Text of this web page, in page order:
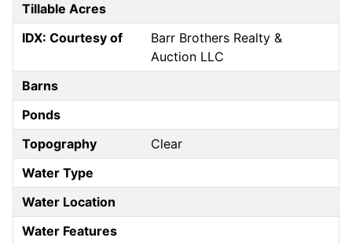
Tillable Acres
IDX: Courtesy of
Barr Brothers Realty &
Auction LLC
Barns
Ponds
Topography
Clear
Water Type
Water Location
Water Features